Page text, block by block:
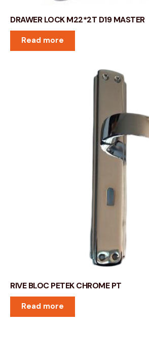
DRAWER LOCK M22*2T D19 MASTER
Read more
RIVE BLOC PETEK CHROME PT
Read more